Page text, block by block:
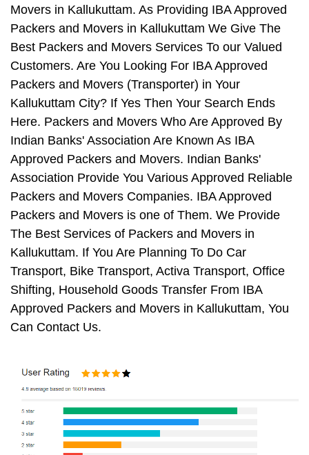
Movers in Kallukuttam. As Providing IBA Approved
Packers and Movers in Kallukuttam We Give The
Best Packers and Movers Services To our Valued
Customers. Are You Looking For IBA Approved
Packers and Movers (Transporter) in Your
Kallukuttam City? If Yes Then Your Search Ends
Here. Packers and Movers Who Are Approved By
Indian Banks' Association Are Known As IBA
Approved Packers and Movers. Indian Banks'
Association Provide You Various Approved Reliable
Packers and Movers Companies. IBA Approved
Packers and Movers is one of Them. We Provide
The Best Services of Packers and Movers in
Kallukuttam. If You Are Planning To Do Car
Transport, Bike Transport, Activa Transport, Office
Shifting, Household Goods Transfer From IBA
Approved Packers and Movers in Kallukuttam, You
Can Contact Us.